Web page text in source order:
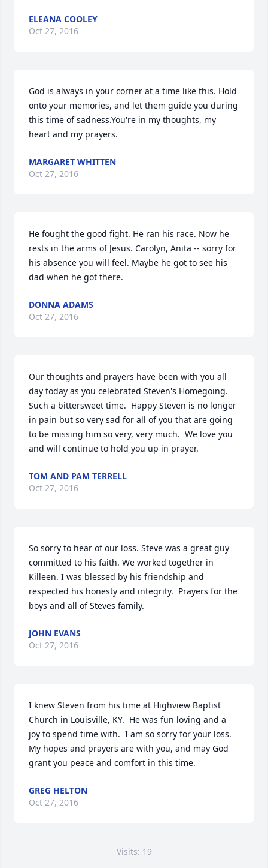
ELEANA COOLEY
Oct 27, 2016
God is always in your corner at a time like this. Hold
onto your memories, and let them guide you during
this time of sadness.You're in my thoughts, my
heart and my prayers.
MARGARET WHITTEN
Oct 27, 2016
He fought the good fight. He ran his race. Now he
rests in the arms of Jesus. Carolyn, Anita -- sorry for
his absence you will feel. Maybe he got to see his
dad when he got there.
DONNA ADAMS
Oct 27, 2016
Our thoughts and prayers have been with you all
day today as you celebrated Steven's Homegoing.
Such a bittersweet time.  Happy Steven is no longer
in pain but so very sad for all of you that are going
to be missing him so very, very much.  We love you
and will continue to hold you up in prayer.
TOM AND PAM TERRELL
Oct 27, 2016
So sorry to hear of our loss. Steve was a great guy
committed to his faith. We worked together in
Killeen. I was blessed by his friendship and
respected his honesty and integrity.  Prayers for the
boys and all of Steves family.
JOHN EVANS
Oct 27, 2016
I knew Steven from his time at Highview Baptist
Church in Louisville, KY.  He was fun loving and a
joy to spend time with.  I am so sorry for your loss.
My hopes and prayers are with you, and may God
grant you peace and comfort in this time.
GREG HELTON
Oct 27, 2016
Visits: 19